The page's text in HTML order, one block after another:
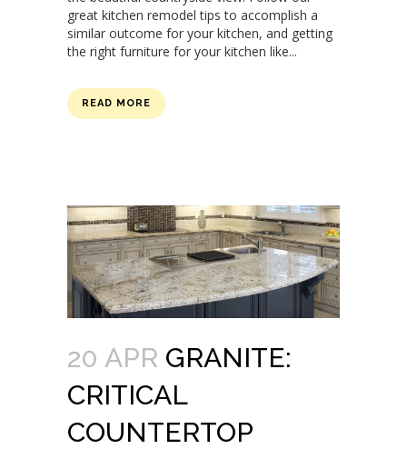
great kitchen remodel tips to accomplish a
similar outcome for your kitchen, and getting
the right furniture for your kitchen like...
READ MORE
20 APR GRANITE:
CRITICAL
COUNTERTOP